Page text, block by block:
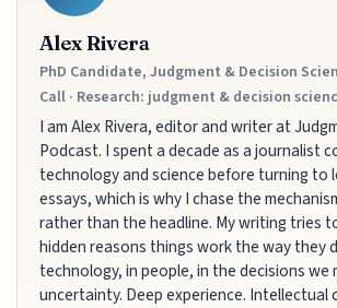
Alex Rivera
PhD Candidate, Judgment & Decision
Call · Research: judgment & decision
I am Alex Rivera, editor and writer at
Podcast. I spent a decade as a journalist
technology and science before turning to
essays, which is why I chase the
rather than the headline. My writing tries
hidden reasons things work the way they
technology, in people, in the decisions we
uncertainty. Deep experience. Intellectual